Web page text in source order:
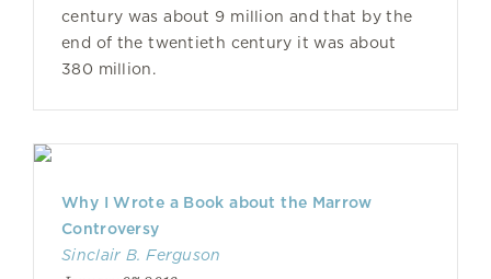
century was about 9 million and that by the
end of the twentieth century it was about
380 million.
Why I Wrote a Book about the Marrow
Controversy
Sinclair B. Ferguson